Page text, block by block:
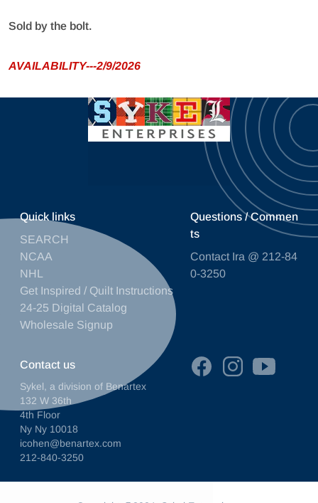
Sold by the bolt.
AVAILABILITY---2/9/2026
Contact us
Sykel, a division of Benartex
132 W 36th
4th Floor
Ny Ny 10018
icohen@benartex.com
212-840-3250
Quick links
SEARCH
NCAA
NHL
Get Inspired / Quilt Instructions
24-25 Digital Catalog
Wholesale Signup
Questions / Commen
ts
Contact Ira @ 212-84
0-3250